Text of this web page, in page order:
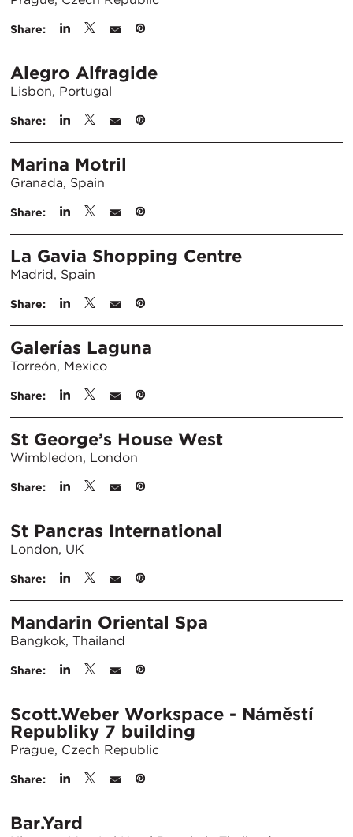
Share:
Alegro Alfragide
Lisbon, Portugal
Share:
Marina Motril
Granada, Spain
Share:
La Gavia Shopping Centre
Madrid, Spain
Share:
Galerías Laguna
Torreón, Mexico
Share:
St George’s House West
Wimbledon, London
Share:
St Pancras International
London, UK
Share:
Mandarin Oriental Spa
Bangkok, Thailand
Share:
Scott.Weber Workspace - Náměstí
Republiky 7 building
Prague, Czech Republic
Share:
Bar.Yard